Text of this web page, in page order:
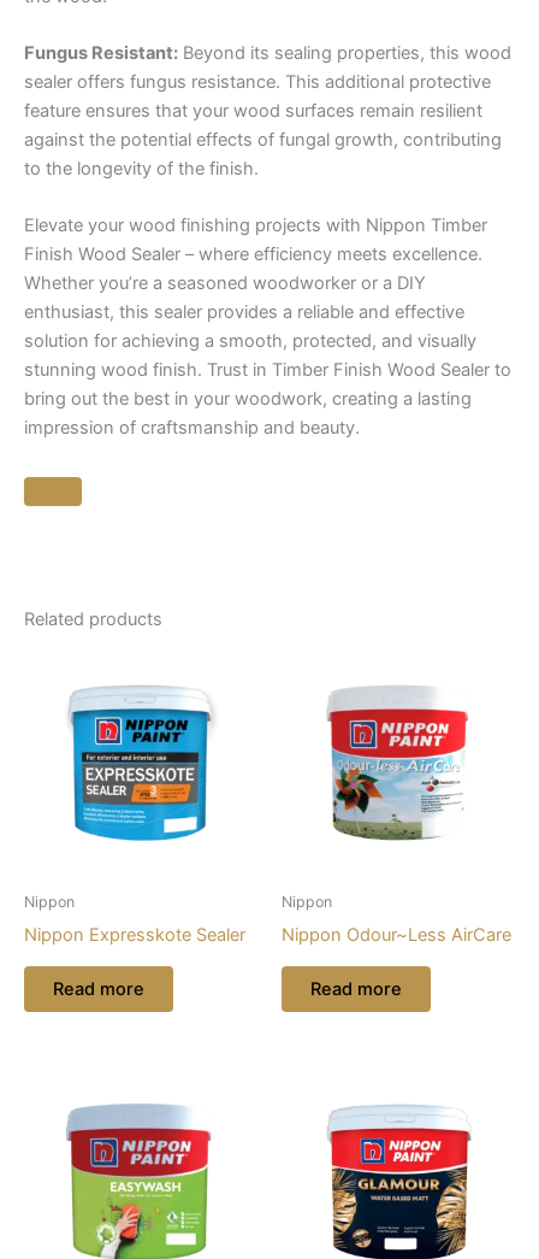
Fungus Resistant: Beyond its sealing properties, this wood
sealer offers fungus resistance. This additional protective
feature ensures that your wood surfaces remain resilient
against the potential effects of fungal growth, contributing
to the longevity of the finish.
Elevate your wood finishing projects with Nippon Timber
Finish Wood Sealer – where efficiency meets excellence.
Whether you’re a seasoned woodworker or a DIY
enthusiast, this sealer provides a reliable and effective
solution for achieving a smooth, protected, and visually
stunning wood finish. Trust in Timber Finish Wood Sealer to
bring out the best in your woodwork, creating a lasting
impression of craftsmanship and beauty.
Related products
Nippon
Nippon Expresskote Sealer
Read more
Nippon
Nippon Odour~Less AirCare
Read more